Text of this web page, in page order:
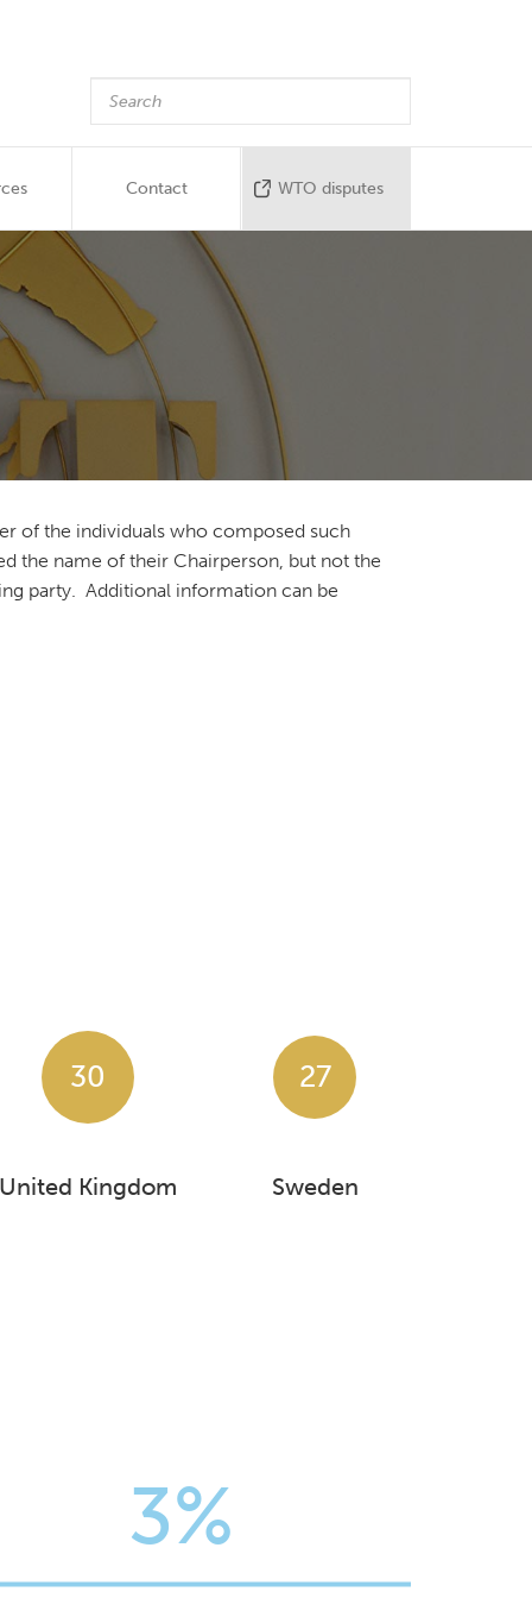
Contact WTO disputes
of the individuals who composed such
the name of their Chairperson, but not the
party. Additional information can be
30
United Kingdom
27
Sweden
3%